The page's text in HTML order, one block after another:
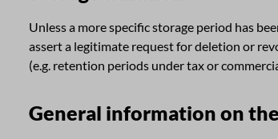
Unless a more specific storage period has
assert a legitimate request for deletion or
(e.g. retention periods under tax or
General information on